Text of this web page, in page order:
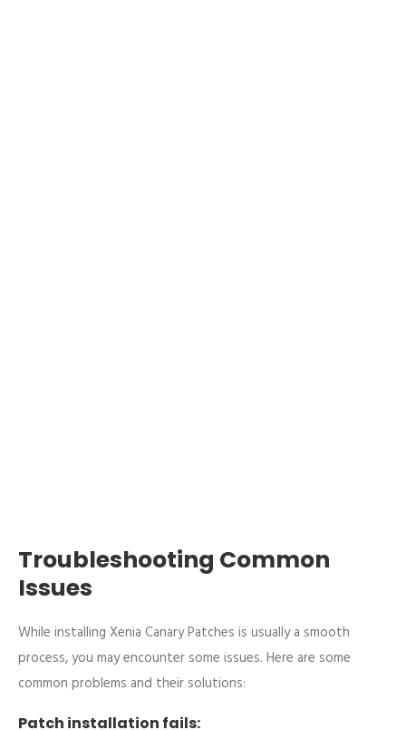
Troubleshooting Common
Issues
While installing Xenia Canary Patches is usually a smooth
process, you may encounter some issues. Here are some
common problems and their solutions:
Patch installation fails: